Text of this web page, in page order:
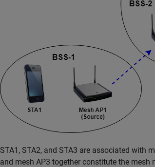
STA1, STA2, and STA3 are associated with
and mesh AP3 together constitute the mesh